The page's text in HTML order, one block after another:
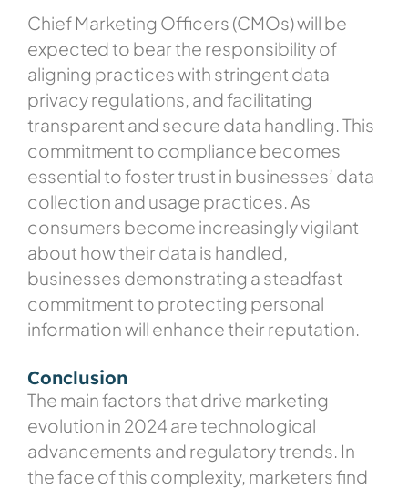
Chief Marketing Officers (CMOs) will be
expected to bear the responsibility of
aligning practices with stringent data
privacy regulations, and facilitating
transparent and secure data handling. This
commitment to compliance becomes
essential to foster trust in businesses’ data
collection and usage practices. As
consumers become increasingly vigilant
about how their data is handled,
businesses demonstrating a steadfast
commitment to protecting personal
information will enhance their reputation.
Conclusion
The main factors that drive marketing
evolution in 2024 are technological
advancements and regulatory trends. In
the face of this complexity, marketers find